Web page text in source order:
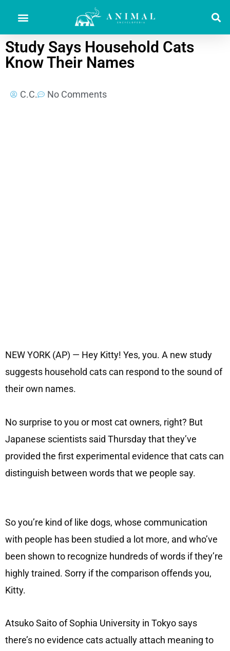
Study Says Household Cats
Know Their Names
C.C. No Comments
NEW YORK (AP) — Hey Kitty! Yes, you. A new study
suggests household cats can respond to the sound of
their own names.
No surprise to you or most cat owners, right? But
Japanese scientists said Thursday that they’ve
provided the first experimental evidence that cats can
distinguish between words that we people say.
So you’re kind of like dogs, whose communication
with people has been studied a lot more, and who’ve
been shown to recognize hundreds of words if they’re
highly trained. Sorry if the comparison offends you,
Kitty.
Atsuko Saito of Sophia University in Tokyo says
there’s no evidence cats actually attach meaning to